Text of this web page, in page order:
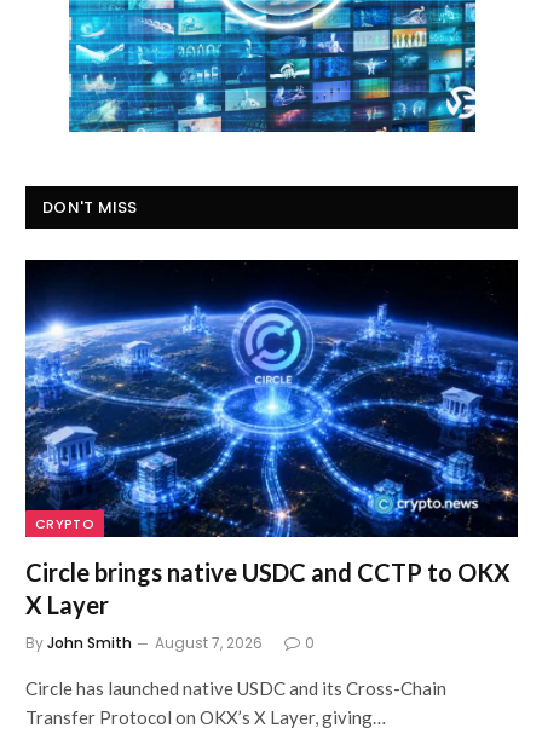
DON'T MISS
CRYPTO
Circle brings native USDC and CCTP to OKX
X Layer
ByJohn Smith August 7, 2026 0
Circle has launched native USDC and its Cross-Chain
Transfer Protocol on OKX’s X Layer, giving…